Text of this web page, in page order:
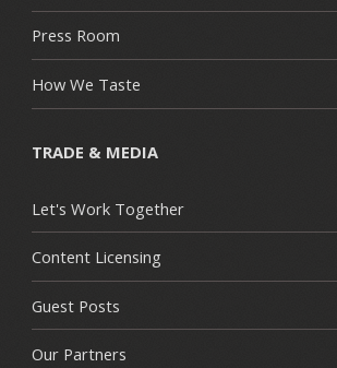
Press Room
How We Taste
TRADE & MEDIA
Let's Work Together
Content Licensing
Guest Posts
Our Partners